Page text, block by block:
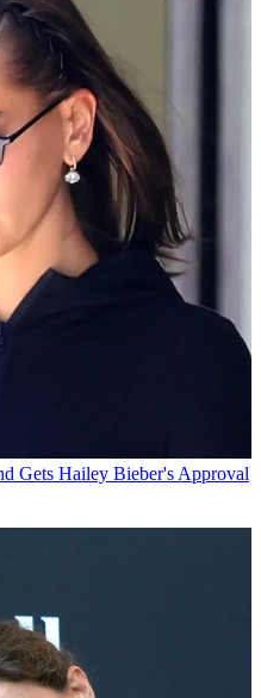
Gets Hailey Bieber's Approval